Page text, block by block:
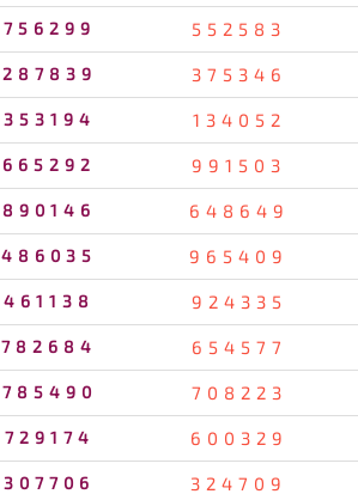
756299 552583
287839 375346
353194 134052
665292 991503
890146 648649
486035 965409
461138 924335
782684 654577
785490 708223
729174 600329
307706 324709